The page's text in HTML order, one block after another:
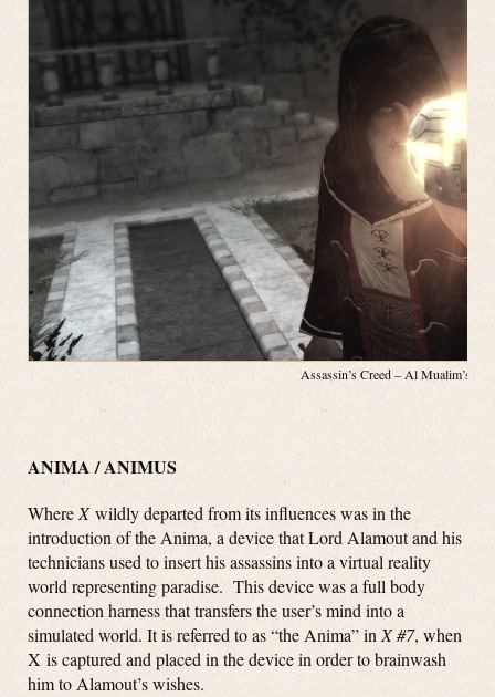
Assassin’s Creed – Al Mualim’s
ANIMA / ANIMUS
WhereXwildly departed from its influences was in the
introduction of the Anima, a device that Lord Alamout and his
technicians used to insert his assassins into a virtual reality
world representing paradise. This device was a full body
connection harness that transfers the user’s mind into a
simulated world. It is referred to as “the Anima” inX #7, when
X is captured and placed in the device in order to brainwash
him to Alamout’s wishes.